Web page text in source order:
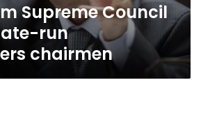
Supreme Council
run
chairmen